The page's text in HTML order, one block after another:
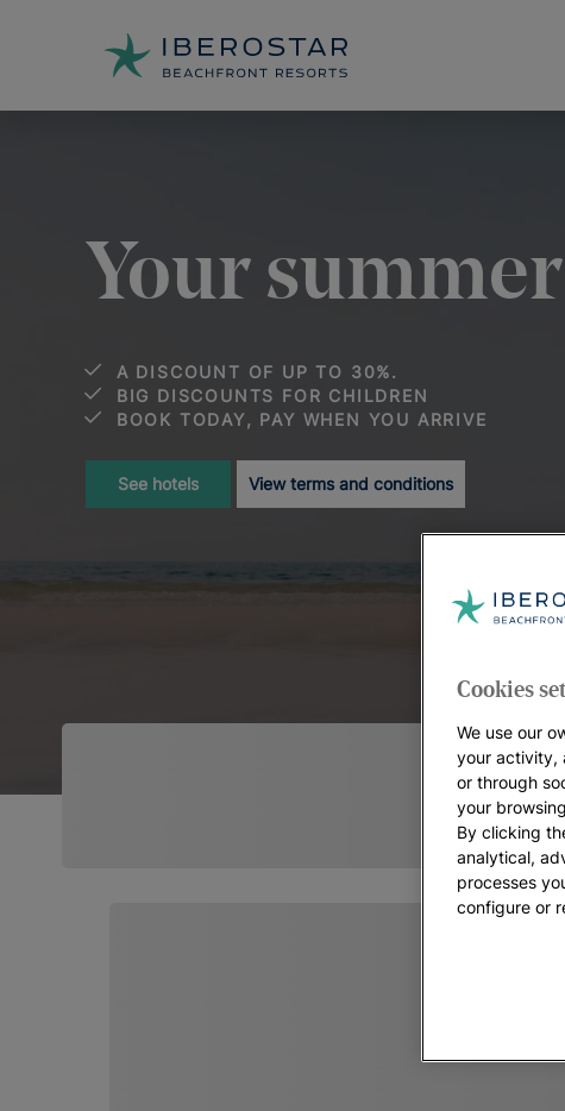
Your
A DISCOUNT OF UP TO 30%.
BIG DISCOUNTS FOR CHILDREN
BOOK TODAY, PAY WHEN YOU ARRIVE
See hotels View terms and conditions
Cookies
We use our
your activity,
or through
your
By clicking
analytical,
processes
configure or